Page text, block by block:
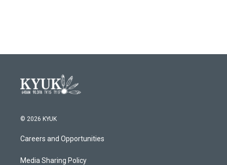
© 2026 KYUK
Careers and Opportunities
Media Sharing Policy